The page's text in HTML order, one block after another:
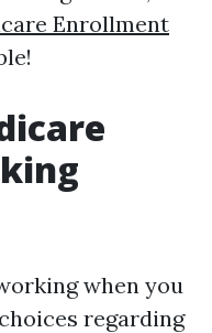
Enrollment
when you
regarding